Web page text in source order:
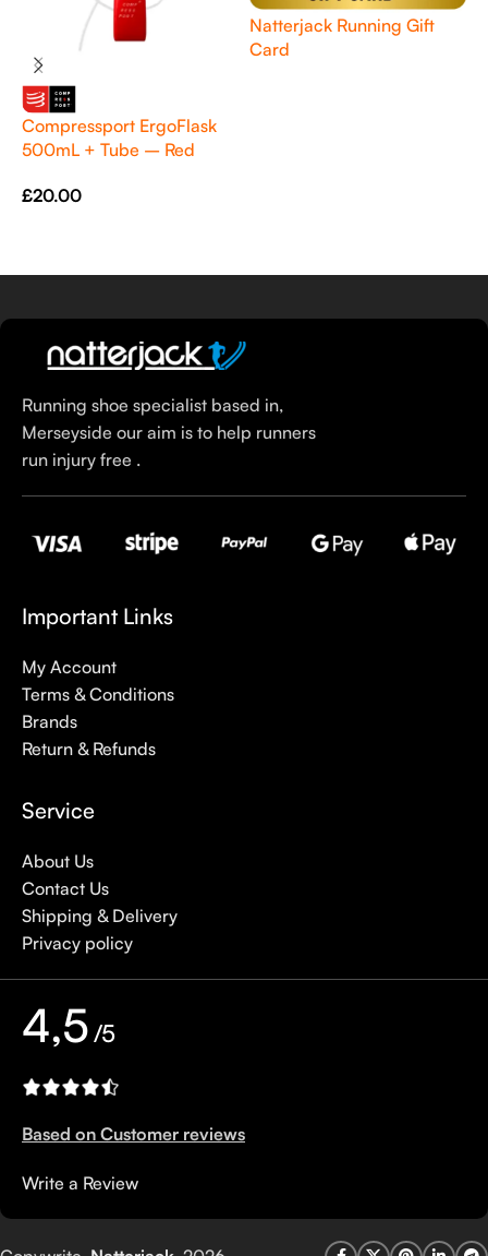
Compressport ErgoFlask
500mL + Tube – Red
£20.00
Natterjack Running Gift
Card
Running shoe specialist based in,
Merseyside our aim is to help runners
run injury free .
Important Links
My Account
Terms & Conditions
Brands
Return & Refunds
Service
About Us
Contact Us
Shipping & Delivery
Privacy policy
4,5/5
Based on Customer reviews
Write a Review